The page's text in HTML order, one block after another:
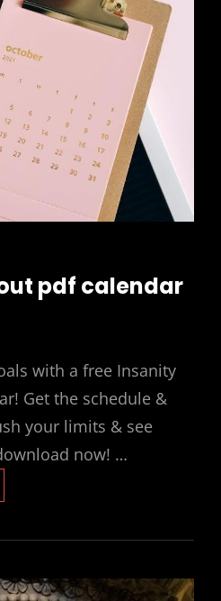
pdf calendar
with a free Insanity
Get the schedule &
your limits & see
now! …